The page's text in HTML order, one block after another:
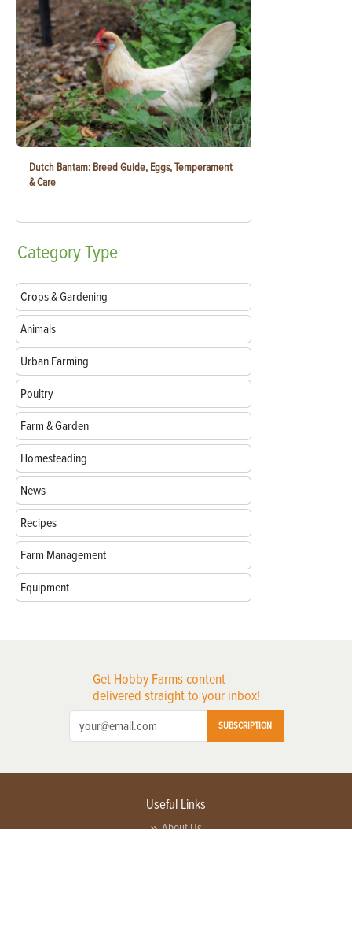
Dutch Bantam: Breed Guide, Eggs, Temperament
& Care
CategoryType
Crops & Gardening
Animals
Urban Farming
Poultry
Farm & Garden
Homesteading
News
Recipes
Farm Management
Equipment
Get Hobby Farms content
delivered straight to your inbox!
SUBSCRIPTION
Useful Links
About Us